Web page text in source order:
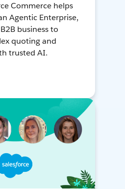
Commerce helps
Agentic Enterprise,
business to
quoting and
trusted AI.